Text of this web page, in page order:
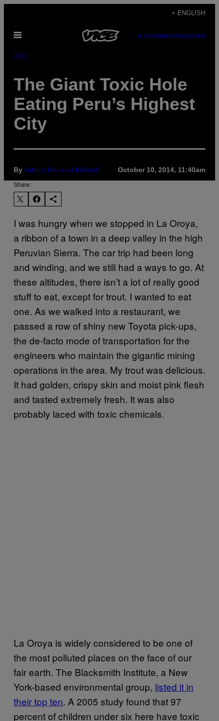
content
+ ENGLISH
Open
SUBSCRIBENEWSLETTER
Tech
The Giant Toxic Hole
Eating Peru’s Highest
City
By Arthur Holland Michel October 10, 2014, 11:40am
Share:
I was hungry when we stopped in La Oroya,
a ribbon of a town in a deep valley in the high
Peruvian Sierra. The car trip had been long
and winding, and we still had a ways to go. At
these altitudes, there isn’t a lot of really good
stuff to eat, except for trout. I wanted to eat
one. As we walked into a restaurant, we
passed a row of shiny new Toyota pick-ups,
the de-facto mode of transportation for the
engineers who maintain the gigantic mining
operations in the area. My trout was delicious.
It had golden, crispy skin and moist pink flesh
and tasted extremely fresh. It was also
probably laced with toxic chemicals.
La Oroya is widely considered to be one of
the most polluted places on the face of our
fair earth. The Blacksmith Institute, a New
York-based environmental group, listed it in
their top ten. A 2005 study found that 97
percent of children under six here have toxic